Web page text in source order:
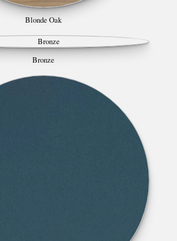
Blonde Oak
Bronze